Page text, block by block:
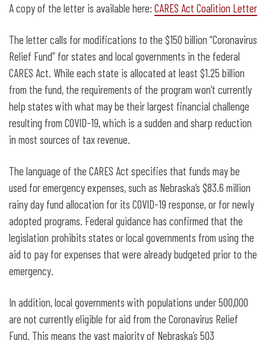
A copy of the letter is available here: CARES Act Coalition Letter
The letter calls for modifications to the $150 billion “Coronavirus
Relief Fund” for states and local governments in the federal
CARES Act. While each state is allocated at least $1.25 billion
from the fund, the requirements of the program won’t currently
help states with what may be their largest financial challenge
resulting from COVID-19, which is a sudden and sharp reduction
in most sources of tax revenue.
The language of the CARES Act specifies that funds may be
used for emergency expenses, such as Nebraska’s $83.6 million
rainy day fund allocation for its COVID-19 response, or for newly
adopted programs. Federal guidance has confirmed that the
legislation prohibits states or local governments from using the
aid to pay for expenses that were already budgeted prior to the
emergency.
In addition, local governments with populations under 500,000
are not currently eligible for aid from the Coronavirus Relief
Fund. This means the vast majority of Nebraska’s 503